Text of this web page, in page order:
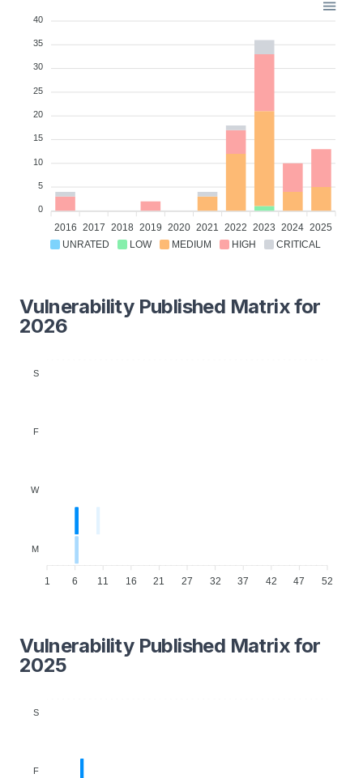
UNRATED LOW MEDIUM HIGH CRITICAL
40
35
30
25
20
15
10
5
0
2016 2017 2018 2019 2020 2021 2022 2023 2024 2025
Vulnerability Published Matrix for
2026
S
F
W
M
1 6 11 16 21 27 32 37 42 47 52
Vulnerability Published Matrix for
2025
S
F